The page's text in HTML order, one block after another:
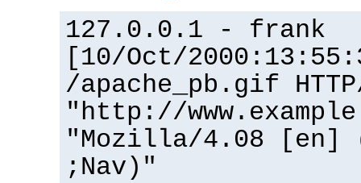
127.0.0.1 - frank
[10/Oct/
/apache_pb.gif
"http://
"Mozilla/4.08 [en]
;Nav)"